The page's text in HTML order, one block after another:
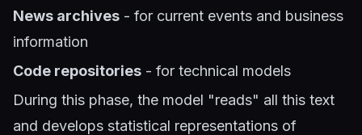
News archives - for current events and business
information
Code repositories - for technical models
During this phase, the model "reads" all this text
and develops statistical representations of